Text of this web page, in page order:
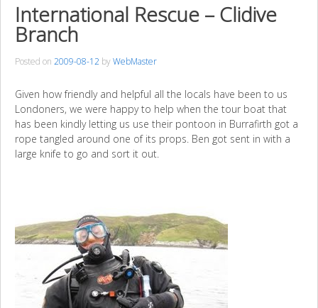
International Rescue – Clidive
Branch
Posted on 2009-08-12 byWebMaster
Given how friendly and helpful all the locals have been to us
Londoners, we were happy to help when the tour boat that
has been kindly letting us use their pontoon in Burrafirth got a
rope tangled around one of its props. Ben got sent in with a
large knife to go and sort it out.